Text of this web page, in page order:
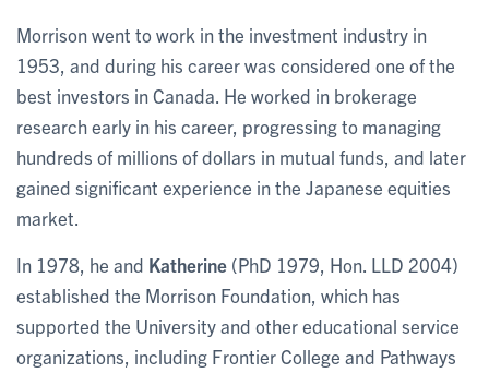
Morrison went to work in the investment industry in
1953, and during his career was considered one of the
best investors in Canada. He worked in brokerage
research early in his career, progressing to managing
hundreds of millions of dollars in mutual funds, and later
gained significant experience in the Japanese equities
market.
In 1978, he and Katherine (PhD 1979, Hon. LLD 2004)
established the Morrison Foundation, which has
supported the University and other educational service
organizations, including Frontier College and Pathways